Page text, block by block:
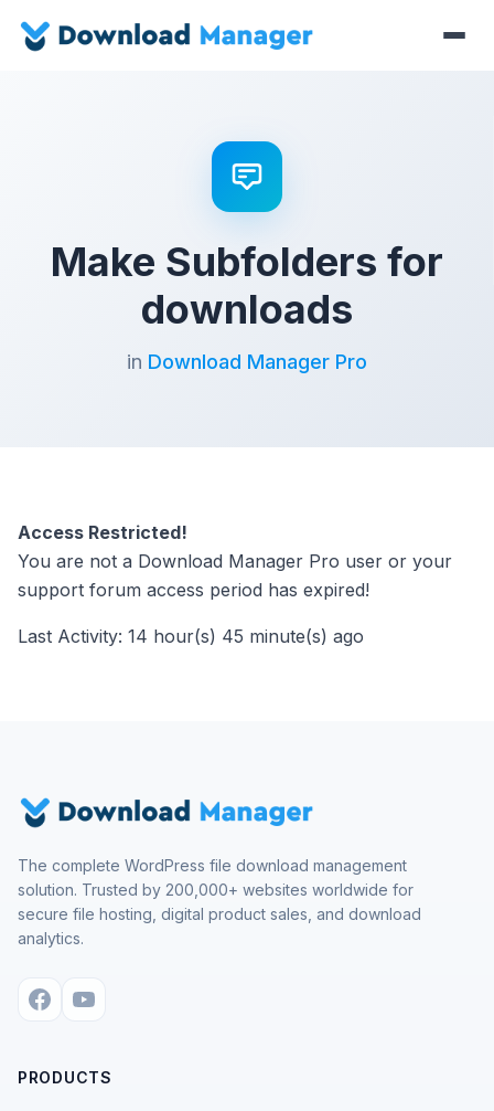
Make Subfolders for
downloads
in Download Manager Pro
Access Restricted!
You are not a Download Manager Pro user or your
support forum access period has expired!
Last Activity: 14 hour(s) 45 minute(s) ago
The complete WordPress file download management
solution. Trusted by 200,000+ websites worldwide for
secure file hosting, digital product sales, and download
analytics.
PRODUCTS